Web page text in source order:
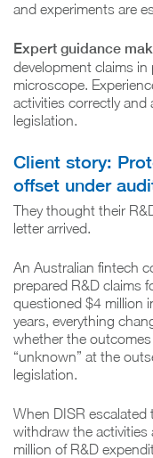
and experiments are
Expert guidance
development claims
microscope.
activities correctly
legislation.
Client story:
offset under
They thought their
letter arrived.
An Australian fintech
prepared R&D claims
questioned $4 million
years, everything
whether the
“unknown” at the
legislation.
When DISR
withdraw the
million of R&D